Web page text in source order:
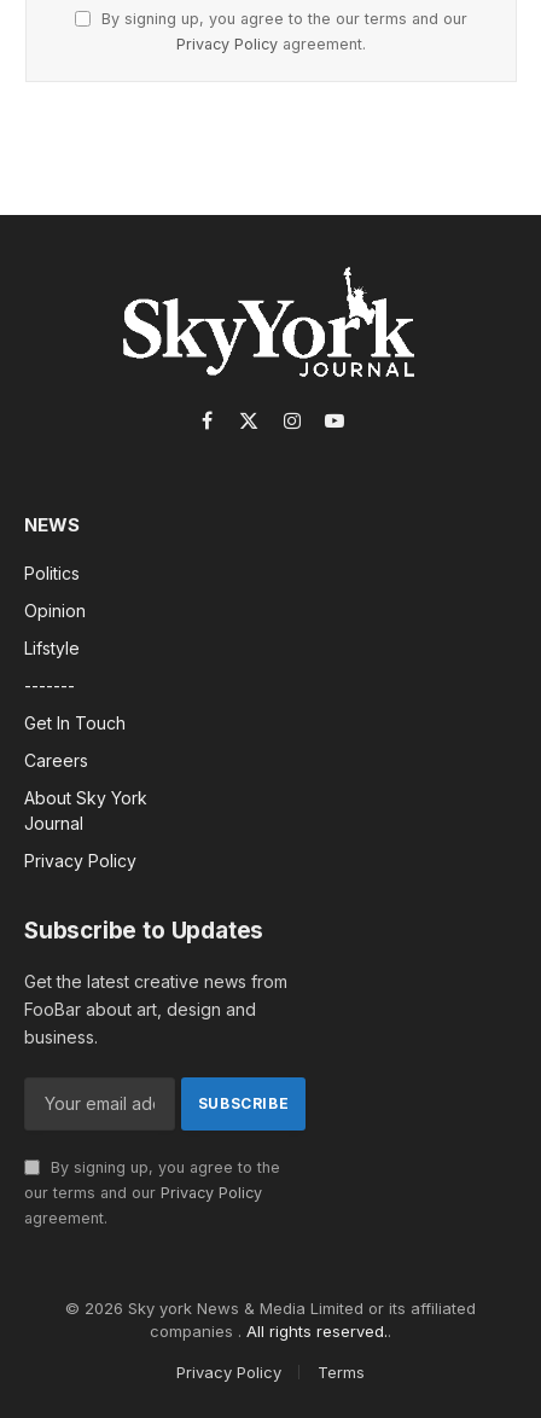
By signing up, you agree to the our terms and our
Privacy Policy agreement.
Facebook
X
InstagramYouTube
NEWS
Politics
Opinion
Lifstyle
-------
Get In Touch
Careers
About Sky York
Journal
Privacy Policy
Subscribe to Updates
Get the latest creative news from
FooBar about art, design and
business.
By signing up, you agree to the
our terms and our Privacy Policy
agreement.
© 2026 Sky york News & Media Limited or its affiliated
companies . All rights reserved..
Privacy Policy Terms